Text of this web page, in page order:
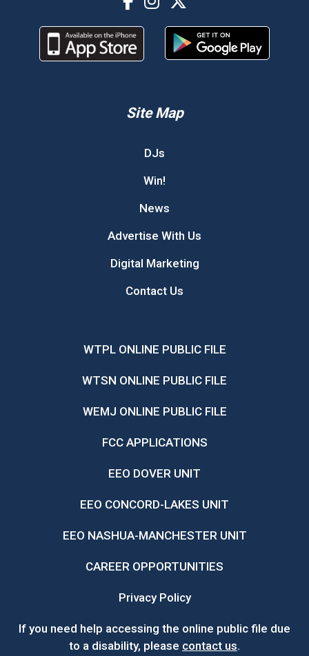
Site Map
DJs
Win!
News
Advertise With Us
Digital Marketing
Contact Us
WTPL ONLINE PUBLIC FILE
WTSN ONLINE PUBLIC FILE
WEMJ ONLINE PUBLIC FILE
FCC APPLICATIONS
EEO DOVER UNIT
EEO CONCORD-LAKES UNIT
EEO NASHUA-MANCHESTER UNIT
CAREER OPPORTUNITIES
Privacy Policy
If you need help accessing the online public file due
to a disability, please contact us.